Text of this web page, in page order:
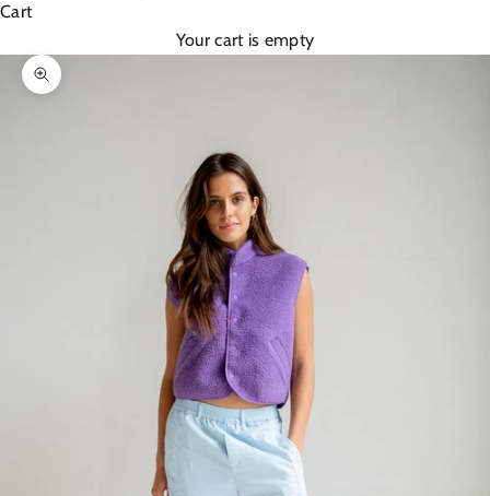
Cart
Your cart is empty
Zoom picture